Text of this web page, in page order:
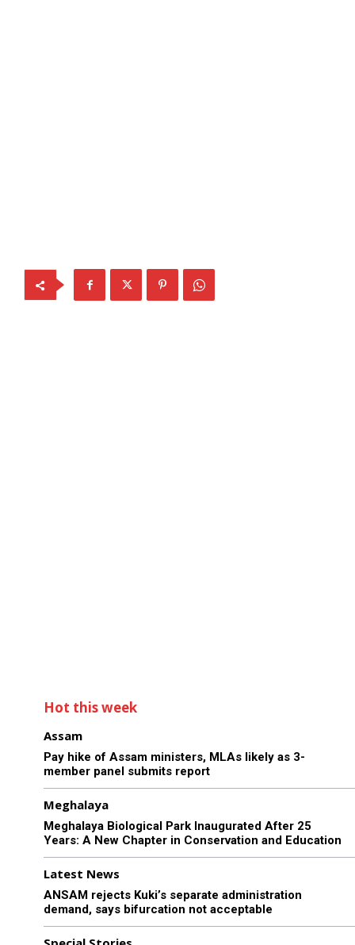
Hot this week
Assam
Pay hike of Assam ministers, MLAs likely as 3-
member panel submits report
Meghalaya
Meghalaya Biological Park Inaugurated After 25
Years: A New Chapter in Conservation and Education
Latest News
ANSAM rejects Kuki’s separate administration
demand, says bifurcation not acceptable